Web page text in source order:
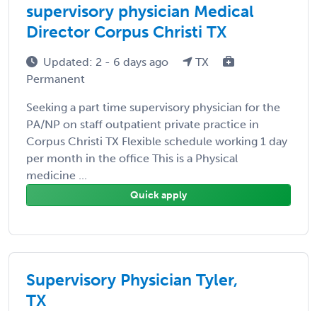
supervisory physician Medical
Director Corpus Christi TX
Updated: 2 - 6 days ago
TX
Permanent
Seeking a part time supervisory physician for the
PA/NP on staff outpatient private practice in
Corpus Christi TX Flexible schedule working 1 day
per month in the office This is a Physical
medicine ...
Quick apply
Supervisory Physician Tyler,
TX